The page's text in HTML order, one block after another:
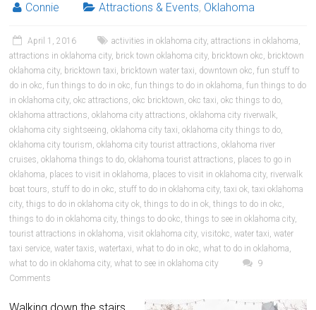
Connie Attractions & Events, Oklahoma
April 1, 2016 activities in oklahoma city,attractions in oklahoma,
attractions in oklahoma city, brick town oklahoma city, bricktown okc, bricktown
oklahoma city, bricktown taxi, bricktown water taxi, downtown okc,fun stuff to
do in okc,fun things to do in okc,fun things to do in oklahoma,fun things to do
in oklahoma city,okc attractions,okc bricktown,okc taxi,okc things to do,
oklahoma attractions,oklahoma city attractions,oklahoma city riverwalk,
oklahoma city sightseeing,oklahoma city taxi,oklahoma city things to do,
oklahoma city tourism,oklahoma city tourist attractions,oklahoma river
cruises,oklahoma things to do,oklahoma tourist attractions, places to go in
oklahoma, places to visit in oklahoma, places to visit in oklahoma city, riverwalk
boat tours, stuff to do in okc, stuff to do in oklahoma city,taxi ok,taxi oklahoma
city,thigs to do in oklahoma city ok,things to do in ok,things to do in okc,
things to do in oklahoma city,things to do okc,things to see in oklahoma city,
tourist attractions in oklahoma,visit oklahoma city,visitokc,water taxi,water
taxi service,water taxis,watertaxi,what to do in okc,what to do in oklahoma,
what to do in oklahoma city,what to see in oklahoma city
9
Comments